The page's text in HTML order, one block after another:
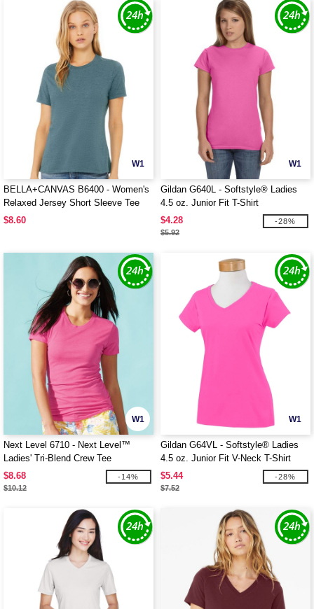
W1
BELLA+CANVAS B6400 - Women's
Relaxed Jersey Short Sleeve Tee
$8.60
W1
Gildan G640L - Softstyle® Ladies
4.5 oz. Junior Fit T-Shirt
$4.28
$5.92
-28%
W1
Next Level 6710 - Next Level™
Ladies' Tri-Blend Crew Tee
$8.68
$10.12
-14%
W1
Gildan G64VL - Softstyle® Ladies
4.5 oz. Junior Fit V-Neck T-Shirt
$5.44
$7.52
-28%